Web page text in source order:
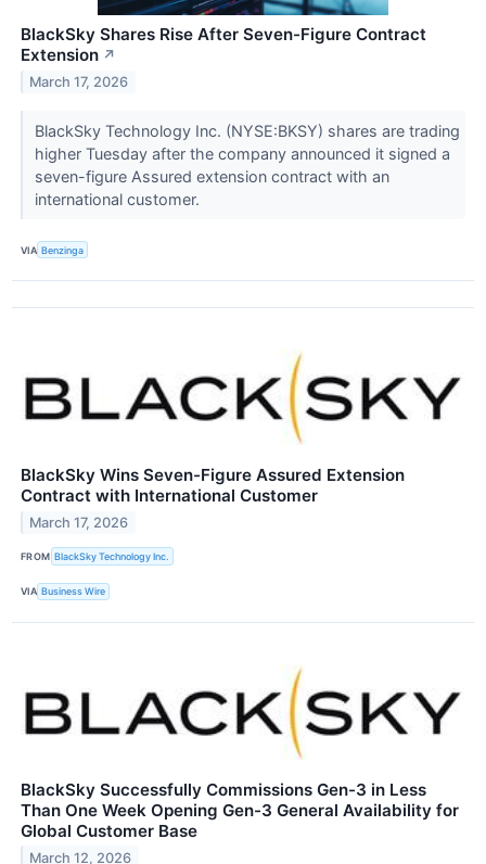
BlackSky Shares Rise After Seven-Figure Contract
Extension ↗
March 17, 2026
BlackSky Technology Inc. (NYSE:BKSY) shares are trading
higher Tuesday after the company announced it signed a
seven-figure Assured extension contract with an
international customer.
VIA Benzinga
BlackSky Wins Seven-Figure Assured Extension
Contract with International Customer
March 17, 2026
FROM BlackSky Technology Inc.
VIA Business Wire
BlackSky Successfully Commissions Gen-3 in Less
Than One Week Opening Gen-3 General Availability for
Global Customer Base
March 12, 2026